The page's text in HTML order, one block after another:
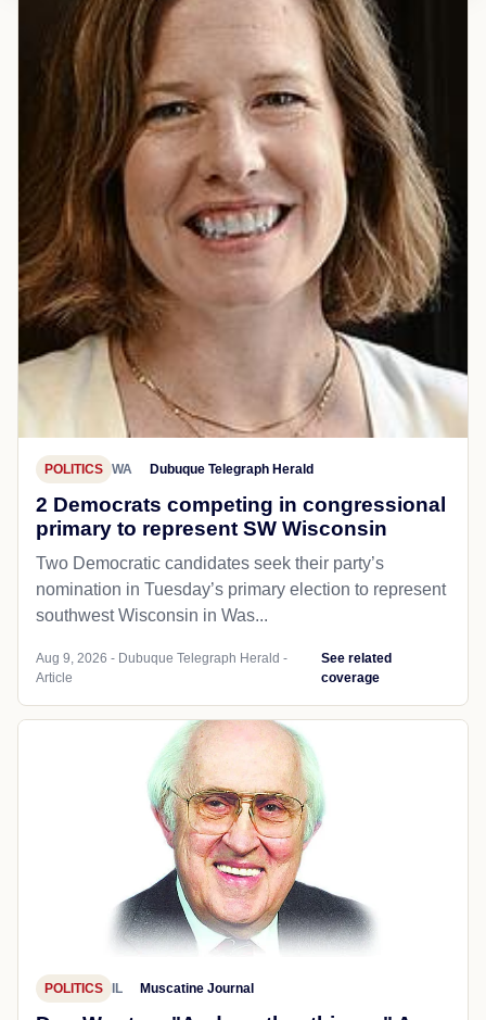
POLITICS WA Dubuque Telegraph Herald
2 Democrats competing in congressional
primary to represent SW Wisconsin
Two Democratic candidates seek their party’s
nomination in Tuesday’s primary election to represent
southwest Wisconsin in Was...
Aug 9, 2026 - Dubuque Telegraph Herald -
Article
See related
coverage
POLITICS IL Muscatine Journal